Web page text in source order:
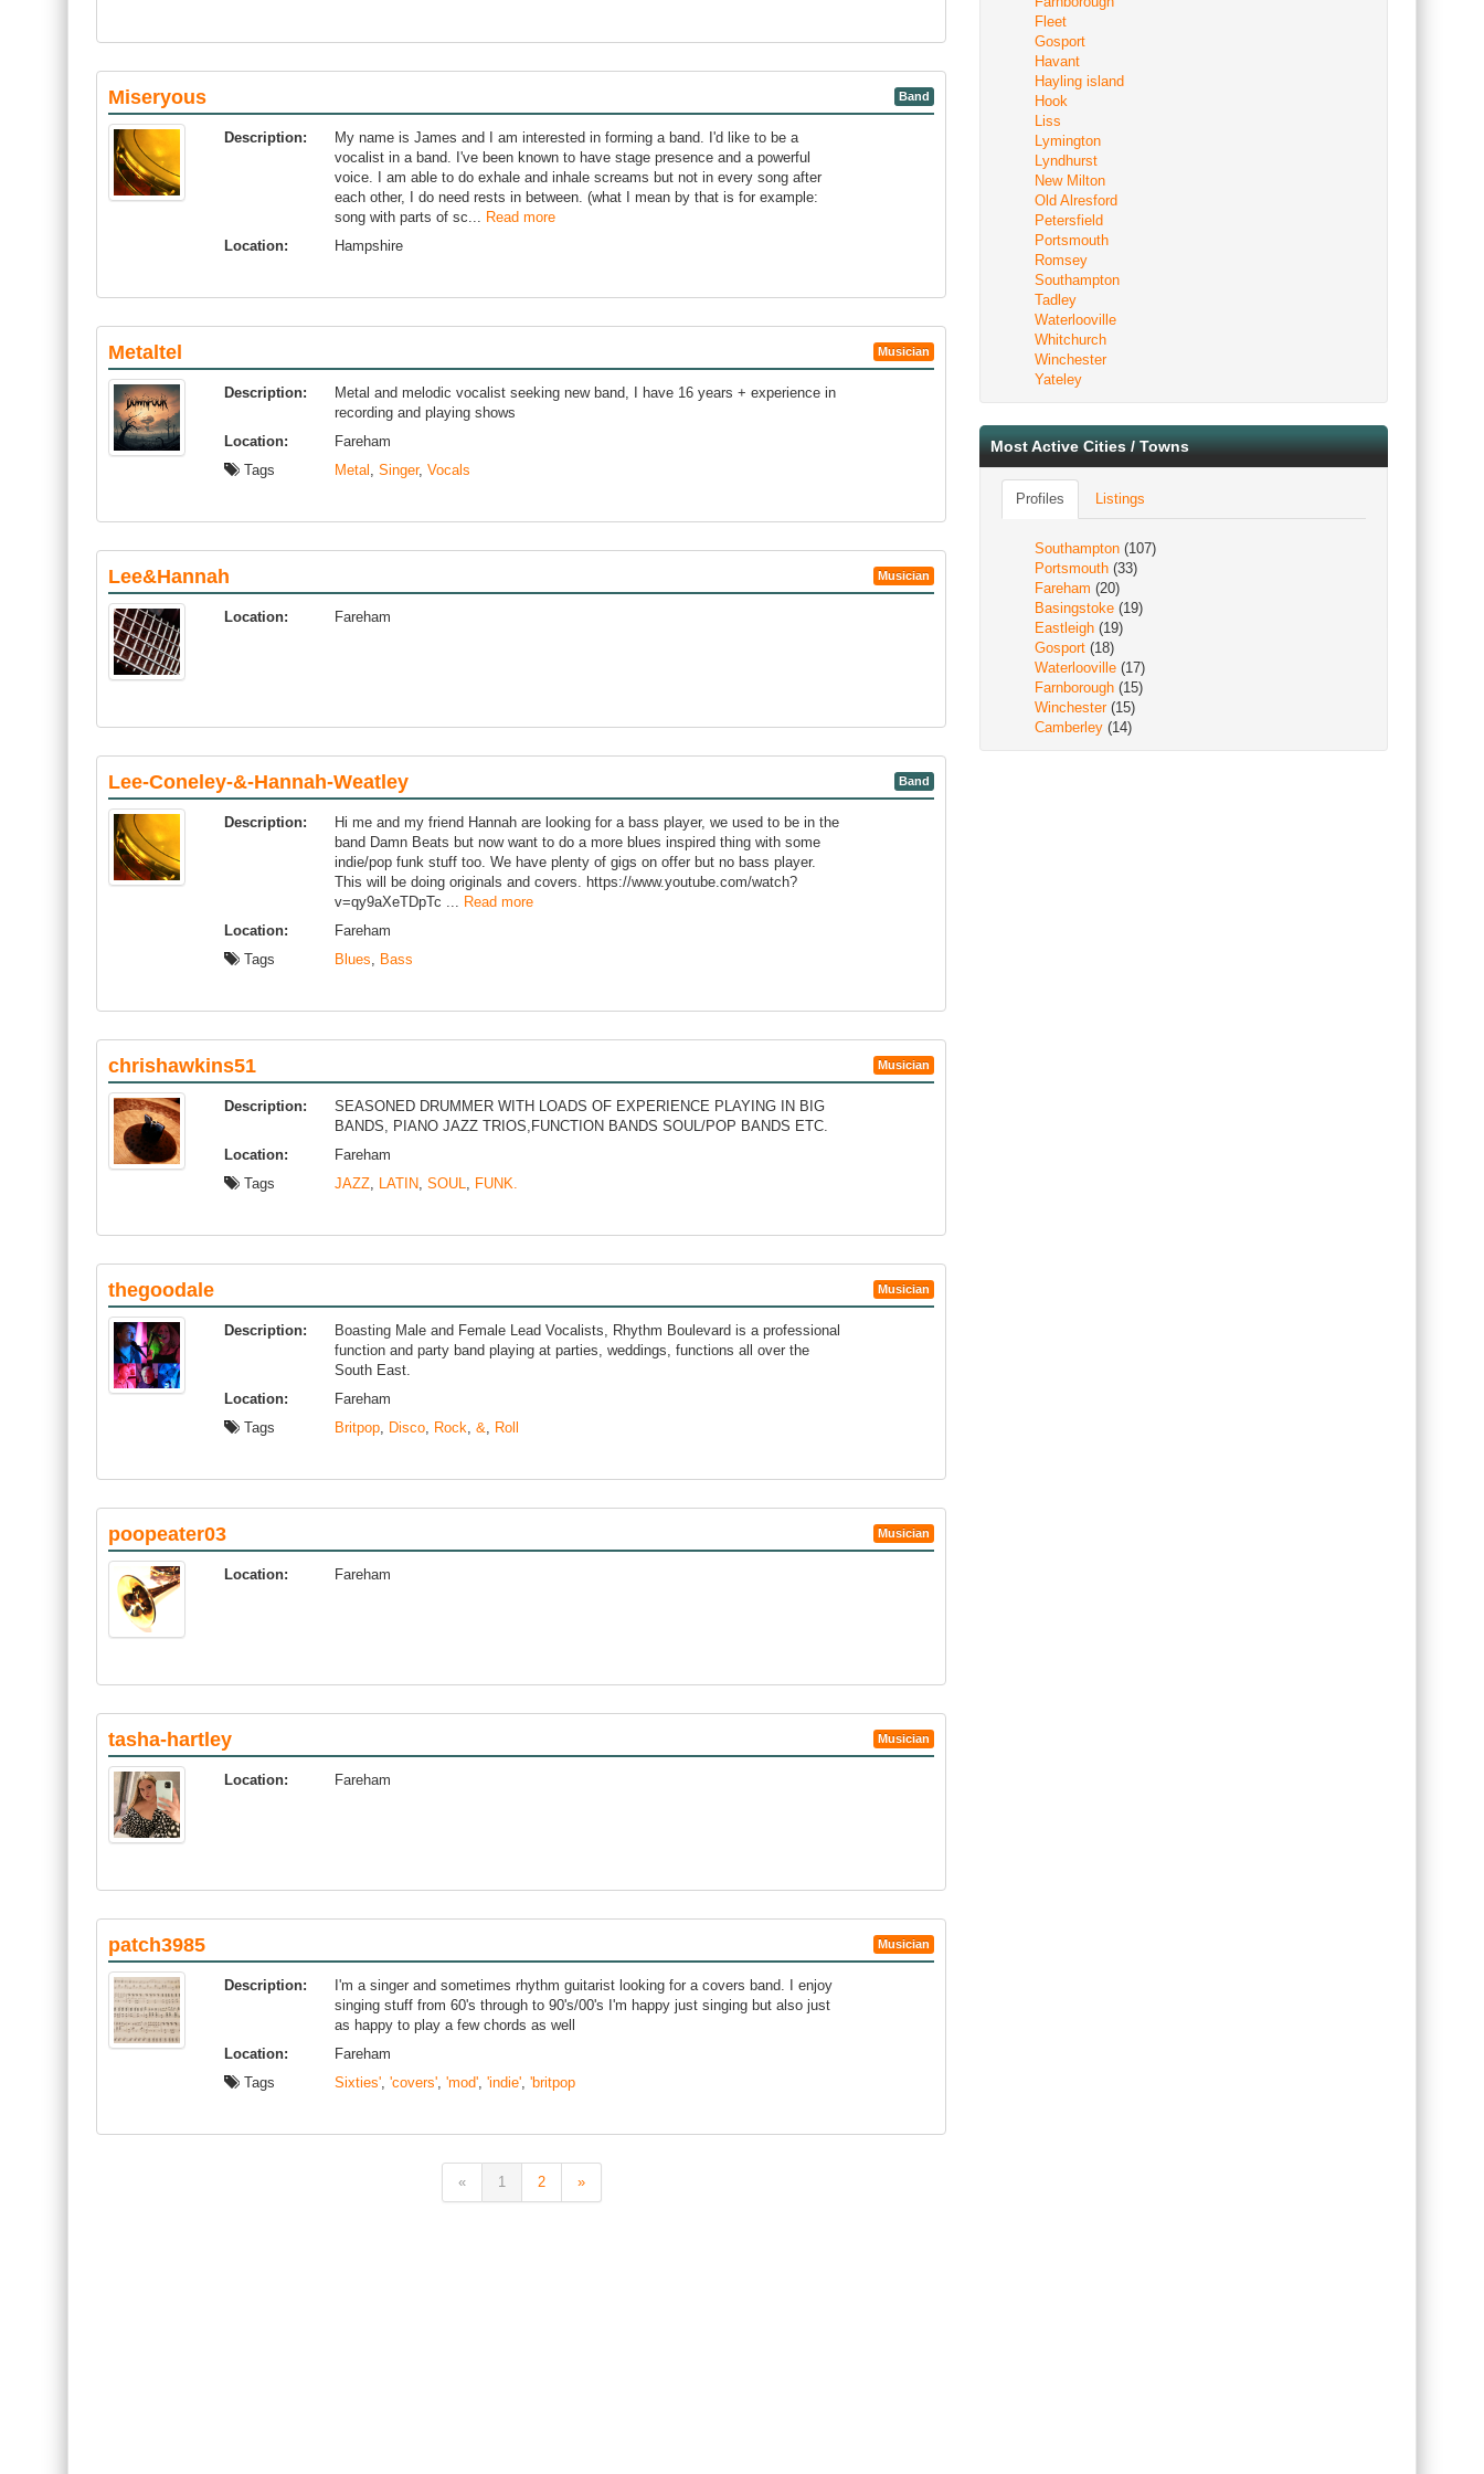
Miseryous Band
Description:
My name is James and I am interested in forming a band. I'd like to be a
vocalist in a band. I've been known to have stage presence and a powerful
voice. I am able to do exhale and inhale screams but not in every song after
each other, I do need rests in between. (what I mean by that is for example:
song with parts of sc... Read more
Location:
Hampshire
Metaltel Musician
Description:
Metal and melodic vocalist seeking new band, I have 16 years + experience in
recording and playing shows
Location:
Fareham
Tags
Metal , Singer, Vocals
Lee&Hannah Musician
Location: Fareham
Lee-Coneley-&-Hannah-Weatley Band
Description:
Hi me and my friend Hannah are looking for a bass player, we used to be in the
band Damn Beats but now want to do a more blues inspired thing with some
indie/pop funk stuff too. We have plenty of gigs on offer but no bass player.
This will be doing originals and covers. https://www.youtube.com/watch?
v=qy9aXeTDpTc ... Read more
Location:
Fareham
Tags
Blues, Bass
chrishawkins51 Musician
Description:
SEASONED DRUMMER WITH LOADS OF EXPERIENCE PLAYING IN BIG
BANDS, PIANO JAZZ TRIOS,FUNCTION BANDS SOUL/POP BANDS ETC.
Location:
Fareham
Tags
JAZZ, LATIN, SOUL, FUNK.
thegoodale Musician
Description:
Boasting Male and Female Lead Vocalists, Rhythm Boulevard is a professional
function and party band playing at parties, weddings, functions all over the
South East.
Location:
Fareham
Tags
Britpop, Disco, Rock, &, Roll
poopeater03 Musician
Location: Fareham
tasha-hartley Musician
Location: Fareham
patch3985 Musician
Description:
I'm a singer and sometimes rhythm guitarist looking for a covers band. I enjoy
singing stuff from 60's through to 90's/00's I'm happy just singing but also just
as happy to play a few chords as well
Location:
Fareham
Tags
Sixties', 'covers', 'mod', 'indie', 'britpop
« 1 2 »
Fleet
Gosport
Havant
Hayling island
Hook
Liss
Lymington
Lyndhurst
New Milton
Old Alresford
Petersfield
Portsmouth
Romsey
Southampton
Tadley
Waterlooville
Whitchurch
Winchester
Yateley
Most Active Cities / Towns
Profiles Listings
Southampton (107)
Portsmouth (33)
Fareham (20)
Basingstoke (19)
Eastleigh (19)
Gosport (18)
Waterlooville (17)
Farnborough (15)
Winchester(15)
Camberley (14)